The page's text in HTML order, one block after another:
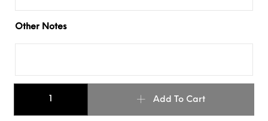
Other Notes
Add To Cart